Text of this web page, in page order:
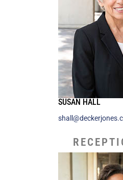
SUSAN HALL